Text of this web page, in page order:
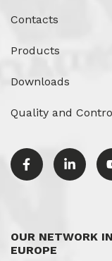
Contacts
Products
Downloads
Quality and
OUR NETWORK IN
EUROPE